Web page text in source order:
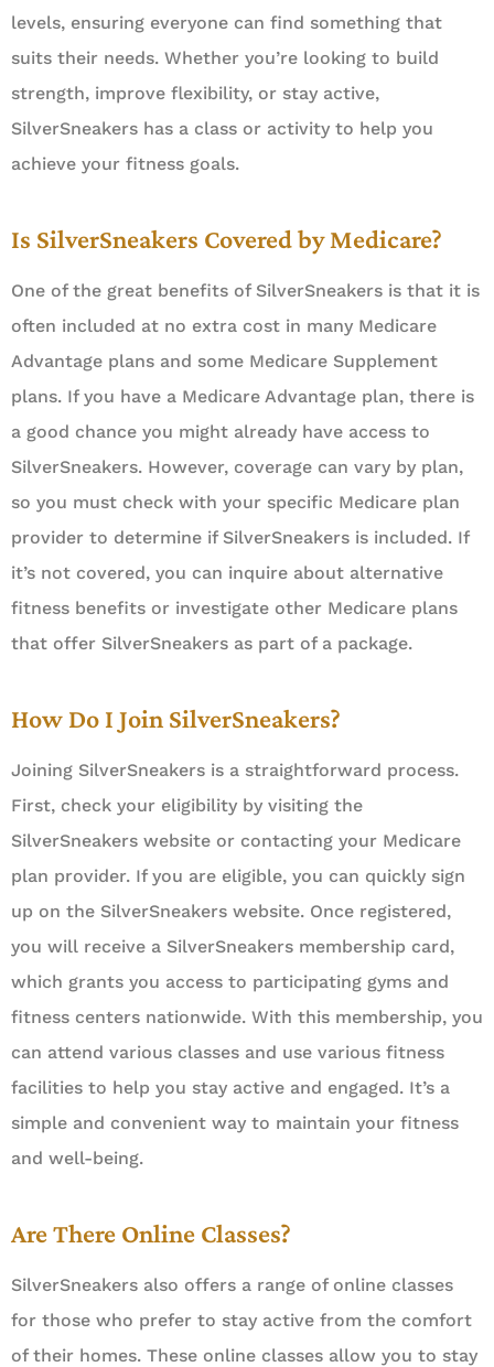
levels, ensuring everyone can find something that
suits their needs. Whether you’re looking to build
strength, improve flexibility, or stay active,
SilverSneakers has a class or activity to help you
achieve your fitness goals.
Is SilverSneakers Covered by Medicare?
One of the great benefits of SilverSneakers is that it is
often included at no extra cost in many Medicare
Advantage plans and some Medicare Supplement
plans. If you have a Medicare Advantage plan, there is
a good chance you might already have access to
SilverSneakers. However, coverage can vary by plan,
so you must check with your specific Medicare plan
provider to determine if SilverSneakers is included. If
it’s not covered, you can inquire about alternative
fitness benefits or investigate other Medicare plans
that offer SilverSneakers as part of a package.
How Do I Join SilverSneakers?
Joining SilverSneakers is a straightforward process.
First, check your eligibility by visiting the
SilverSneakers website or contacting your Medicare
plan provider. If you are eligible, you can quickly sign
up on the SilverSneakers website. Once registered,
you will receive a SilverSneakers membership card,
which grants you access to participating gyms and
fitness centers nationwide. With this membership, you
can attend various classes and use various fitness
facilities to help you stay active and engaged. It’s a
simple and convenient way to maintain your fitness
and well-being.
Are There Online Classes?
SilverSneakers also offers a range of online classes
for those who prefer to stay active from the comfort
of their homes. These online classes allow you to stay